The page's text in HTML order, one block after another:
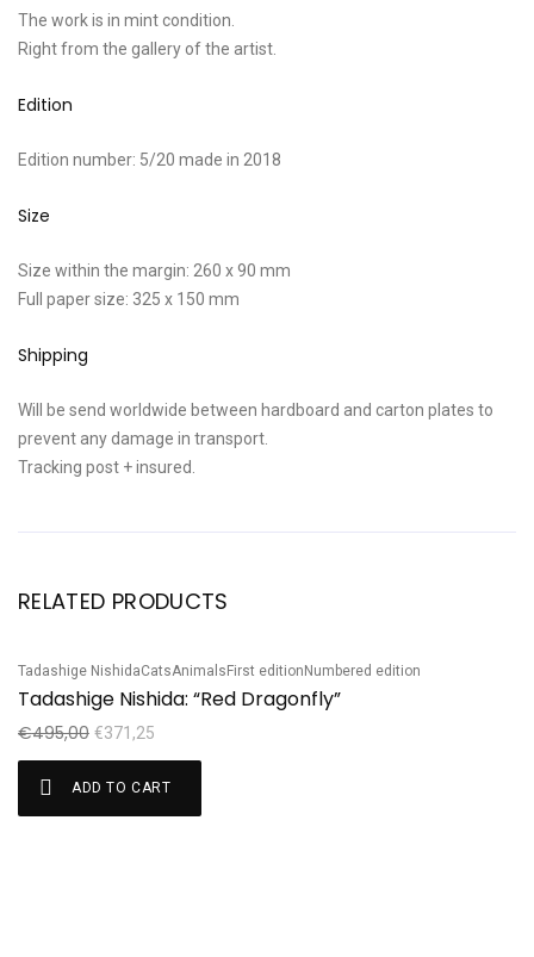
The work is in mint condition.
Right from the gallery of the artist.
Edition
Edition number: 5/20 made in 2018
Size
Size within the margin: 260 x 90 mm
Full paper size: 325 x 150 mm
Shipping
Will be send worldwide between hardboard and carton plates to
prevent any damage in transport.
Tracking post + insured.
RELATED PRODUCTS
Sale!
Tadashige NishidaCatsAnimalsFirst editionNumbered edition
Tadashige Nishida: “Red Dragonfly”
€495,00 €371,25
ADD TO CART